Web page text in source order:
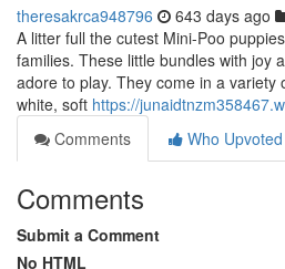
theresakrca948796 643 days ago
A litter full the cutest Mini-Poo
families. These little bundles with joy
adore to play. They come in a variety
white, soft https://
Comments
Who Upvoted
Comments
Submit a Comment
No HTML